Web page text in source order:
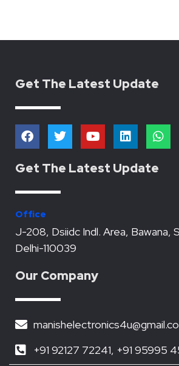
Get The Latest Update
F
a
c
e
o
k
T
w
i
t
e
Y
o
u
t
L
i
n
k
e
W
h
a
t
Get The Latest Update
Office
J-208, Dsiidc Indl. Area,
Delhi-110039
Our Company
+91 92127 72241, +91 95995